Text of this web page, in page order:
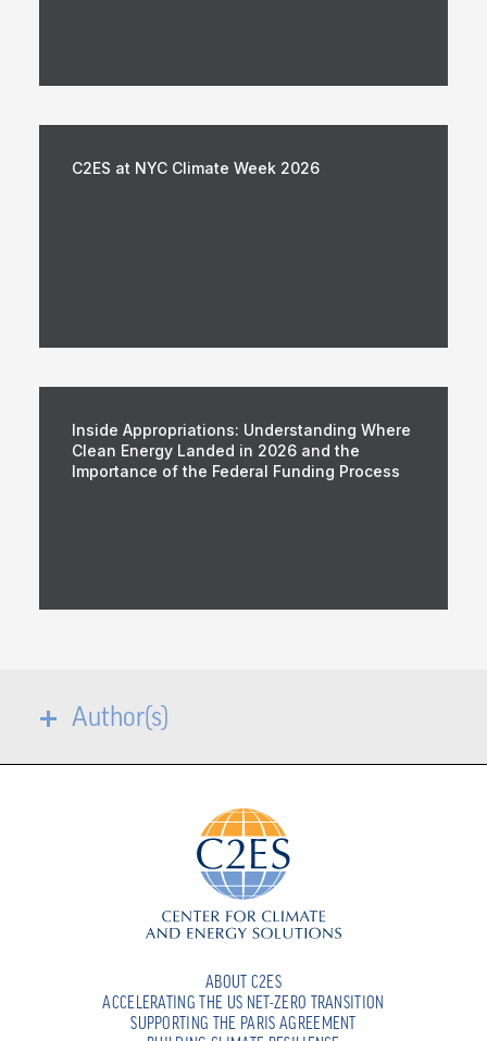
C2ES at NYC Climate Week 2026
Inside Appropriations: Understanding Where
Clean Energy Landed in 2026 and the
Importance of the Federal Funding Process
Author(s)
ABOUT C2ES
ACCELERATING THE US NET-ZERO TRANSITION
SUPPORTING THE PARIS AGREEMENT